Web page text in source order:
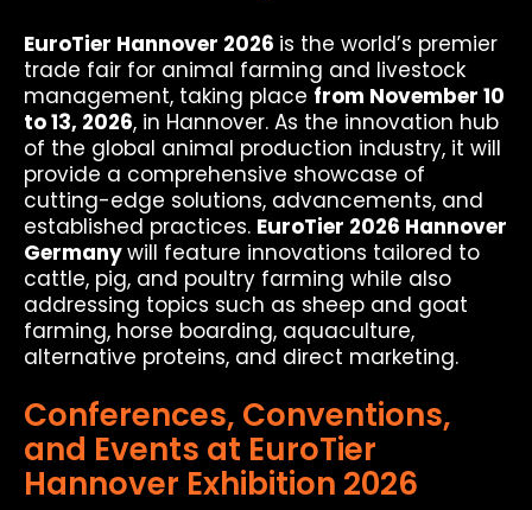
EuroTier Hannover 2026 is the world’s premier
trade fair for animal farming and livestock
management, taking place from November 10
to 13, 2026, in Hannover. As the innovation hub
of the global animal production industry, it will
provide a comprehensive showcase of
cutting-edge solutions, advancements, and
established practices. EuroTier 2026 Hannover
Germanywill feature innovations tailored to
cattle, pig, and poultry farming while also
addressing topics such as sheep and goat
farming, horse boarding, aquaculture,
alternative proteins, and direct marketing.
Conferences, Conventions,
and Events at EuroTier
Hannover Exhibition 2026